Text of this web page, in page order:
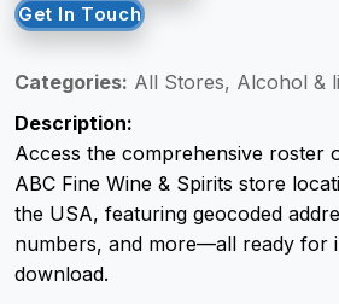
Get In Touch
Categories: All Stores, Alcohol &
Description:
Access the comprehensive roster
ABC Fine Wine & Spirits store
the USA, featuring geocoded
numbers, and more—all ready for
download.